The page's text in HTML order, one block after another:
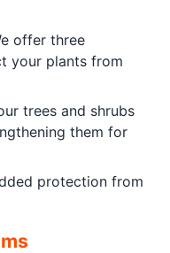
offer three
your plants from
trees and shrubs
them for
protection from